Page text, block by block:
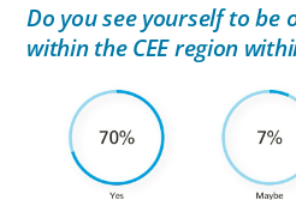
Do you see yourself to be
within the CEE region